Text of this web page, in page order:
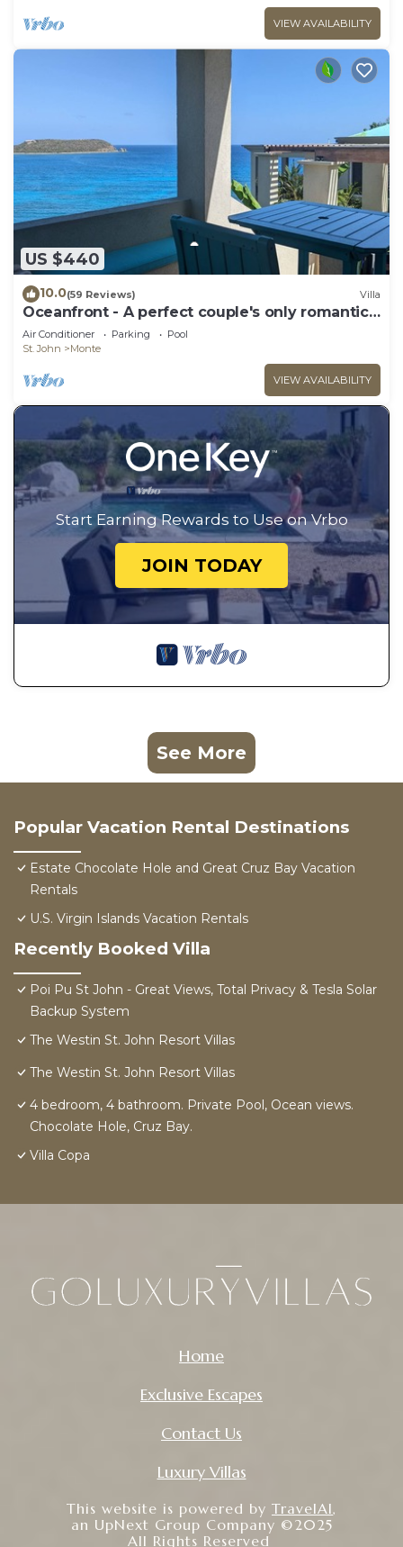
VIEW AVAILABILITY
US $440
10.0(59 Reviews) Villa
Oceanfront - A perfect couple's only romantic
getaway.
Air Conditioner Parking
Pool
St. John
Monte
VIEW AVAILABILITY
Start Earning Rewards to Use on Vrbo
JOIN TODAY
See More
Popular Vacation Rental Destinations
Estate Chocolate Hole and Great Cruz Bay Vacation
Rentals
U.S. Virgin Islands Vacation Rentals
Recently Booked Villa
Poi Pu St John - Great Views, Total Privacy & Tesla Solar
Backup System
The Westin St. John Resort Villas
The Westin St. John Resort Villas
4 bedroom, 4 bathroom. Private Pool, Ocean views.
Chocolate Hole, Cruz Bay.
Villa Copa
Home
Exclusive Escapes
Contact Us
Luxury Villas
This website is powered by TravelAI,
an UpNext Group Company ©2025
All Rights Reserved